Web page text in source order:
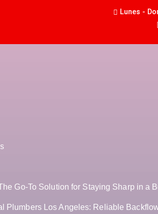
Lunes -
Go-To Solution for Staying Sharp in a
Plumbers Los Angeles: Reliable